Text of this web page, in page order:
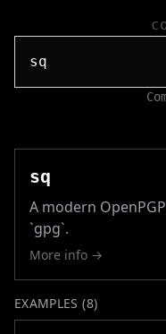
sq
A modern
`gpg`.
More info →
EXAMPLES (8)